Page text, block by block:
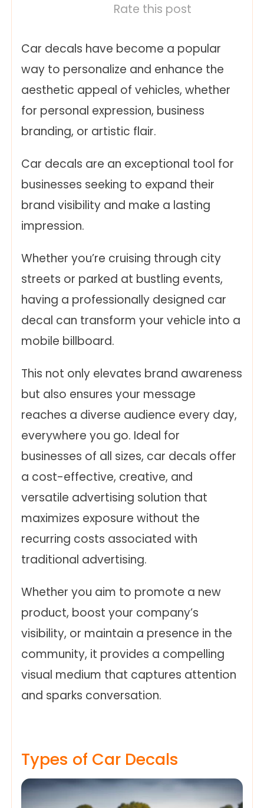
Rate this post
Car decals have become a popular
way to personalize and enhance the
aesthetic appeal of vehicles, whether
for personal expression, business
branding, or artistic flair.
Car decals are an exceptional tool for
businesses seeking to expand their
brand visibility and make a lasting
impression.
Whether you’re cruising through city
streets or parked at bustling events,
having a professionally designed car
decal can transform your vehicle into a
mobile billboard.
This not only elevates brand awareness
but also ensures your message
reaches a diverse audience every day,
everywhere you go. Ideal for
businesses of all sizes, car decals offer
a cost-effective, creative, and
versatile advertising solution that
maximizes exposure without the
recurring costs associated with
traditional advertising.
Whether you aim to promote a new
product, boost your company’s
visibility, or maintain a presence in the
community, it provides a compelling
visual medium that captures attention
and sparks conversation.
Types of Car Decals